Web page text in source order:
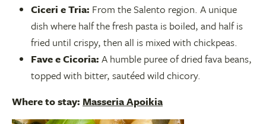
Ciceri e Tria: From the Salento region. A unique
dish where half the fresh pasta is boiled, and half is
fried until crispy, then all is mixed with chickpeas.
Fave e Cicoria: A humble puree of dried fava beans,
topped with bitter, sautéed wild chicory.
Where to stay: Masseria Apoikia